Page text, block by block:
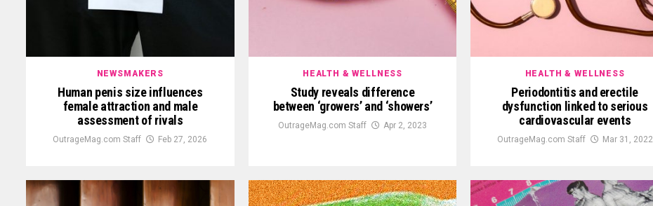
NEWSMAKERS
Human penis size influences
female attraction and male
assessment of rivals
OutrageMag.com Staff Feb 27, 2026
HEALTH & WELLNESS
Study reveals difference
between ‘growers’ and ‘showers’
OutrageMag.com Staff Apr 2, 2023
HEALTH & WELLNESS
Periodontitis and erectile
dysfunction linked to serious
cardiovascular events
OutrageMag.com Staff Mar 31, 2022